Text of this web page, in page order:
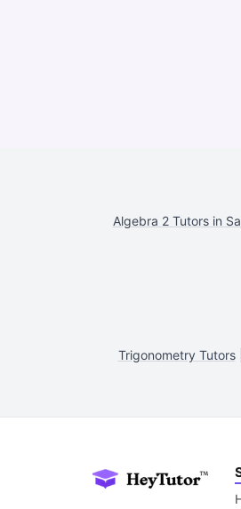
Algebra 2 Tutors in
Trigonometry Tutors|